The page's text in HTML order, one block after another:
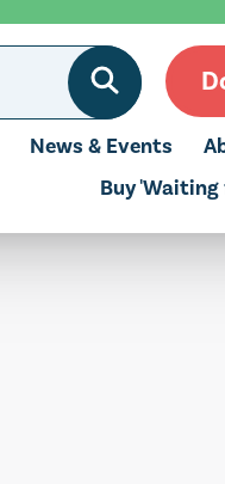
News & Events
Buy